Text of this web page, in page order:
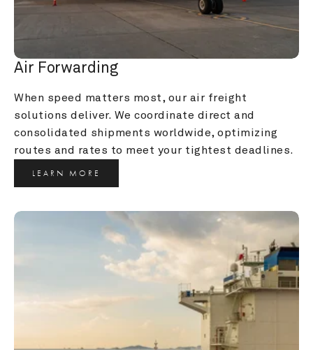
Air Forwarding
When speed matters most, our air freight
solutions deliver. We coordinate direct and
consolidated shipments worldwide, optimizing
routes and rates to meet your tightest deadlines.
LEARN MORE